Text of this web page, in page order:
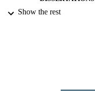
Show the rest